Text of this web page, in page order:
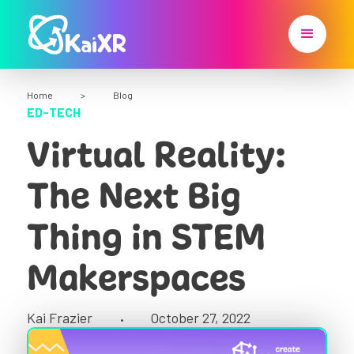
Home > Blog
ED-TECH
Virtual Reality:
The Next Big
Thing in STEM
Makerspaces
Kai Frazier • October 27, 2022